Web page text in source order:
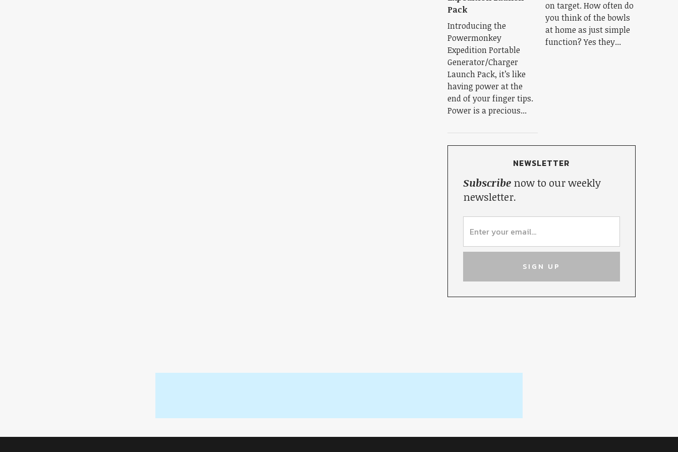
Pack
Introducing the
Powermonkey
Expedition Portable
Generator/Charger
Launch Pack, it’s like
having power at the
end of your finger tips.
Power is a precious...
on target. How often do
you think of the bowls
at home as just simple
function? Yes they...
NEWSLETTER
Subscribenow to our weekly
newsletter.